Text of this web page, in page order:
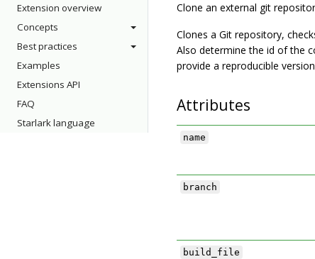
Extension overview
Concepts
Best practices
Examples
Extensions API
FAQ
Starlark language
Clone an external git
Clones a Git repository,
Also determine the id of the
provide a reproducible
Attributes
name
branch
build_file